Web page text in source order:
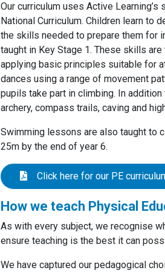
Our curriculum uses Active
National Curriculum. Children learn to
the skills needed to prepare them for
taught in Key Stage 1. These skills
applying basic principles suitable for
dances using a range of movement
pupils take part in climbing. In
archery, compass trails, caving and
Swimming lessons are also taught to
25m by the end of year 6.
Click here for our PE
How we teach Physical
As with every subject, we recognise
ensure teaching is the best it can
We have captured our pedagogical